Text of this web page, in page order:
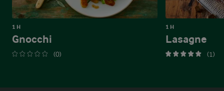
1 H
Gnocchi
(0)
1 H
Lasagne
(1)